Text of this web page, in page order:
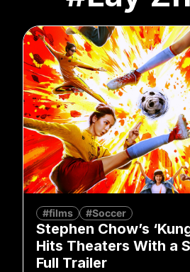
#films #Soccer
Stephen Chow’s
Hits Theaters With a
Full Trailer